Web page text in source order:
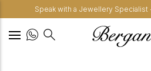
Speak with a Jewellery